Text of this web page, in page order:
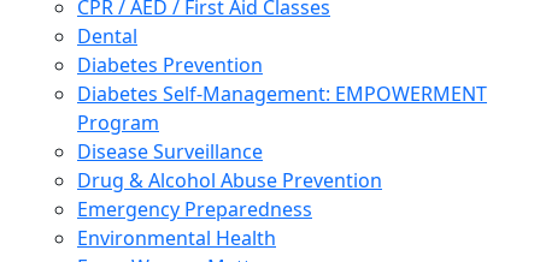
CPR / AED / First Aid Classes
Dental
Diabetes Prevention
Diabetes Self-Management: EMPOWERMENT
Program
Disease Surveillance
Drug & Alcohol Abuse Prevention
Emergency Preparedness
Environmental Health